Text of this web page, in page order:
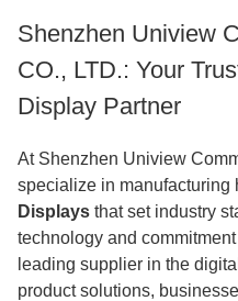
Shenzhen Uniview
CO., LTD.: Your
Display Partner
At Shenzhen Uniview
specialize in manufacturing
Displays that set industry
technology and
leading supplier in the
product solutions,